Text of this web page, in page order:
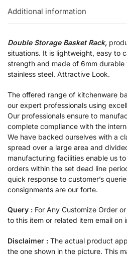
Additional information
Double Storage Basket Rack,
situations. It is lightweight, easy to
strength and made of 6mm
stainless steel. Attractive Look.
The offered range of kitchenware
our expert professionals using
Our professionals ensure to
complete compliance with the
We have backed ourselves with a
spread over a large area and
manufacturing facilities enable us
orders within the set dead line
quick response to customer’s
consignments are our forte.
Query : For Any Customize Order
to this item or related item email on
Disclaimer : The actual product
the one shown in the picture. This